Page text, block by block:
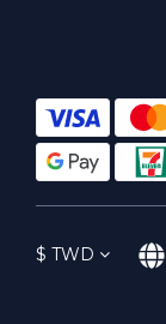
$ TWD